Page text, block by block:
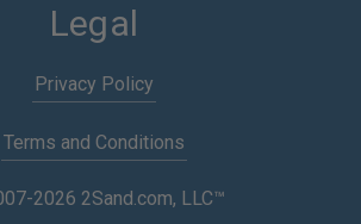
Legal
Privacy Policy
Terms and Conditions
2026 2Sand.com, LLC™